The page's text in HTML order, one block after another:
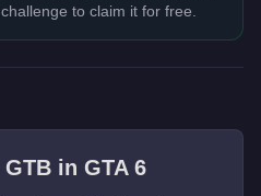
to claim it for free.
in GTA 6